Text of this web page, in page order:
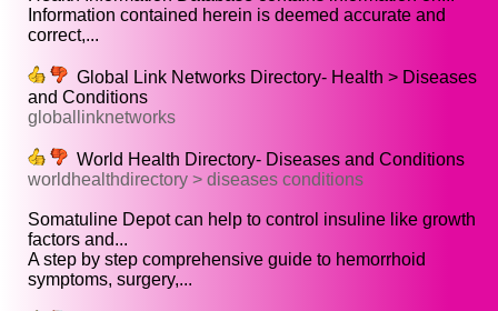
Information contained herein is deemed accurate and
correct,...
Global Link Networks Directory- Health > Diseases
and Conditions
globallinknetworks
World Health Directory- Diseases and Conditions
worldhealthdirectory > diseases conditions
Somatuline Depot can help to control insuline like growth
factors and...
A step by step comprehensive guide to hemorrhoid
symptoms, surgery,...